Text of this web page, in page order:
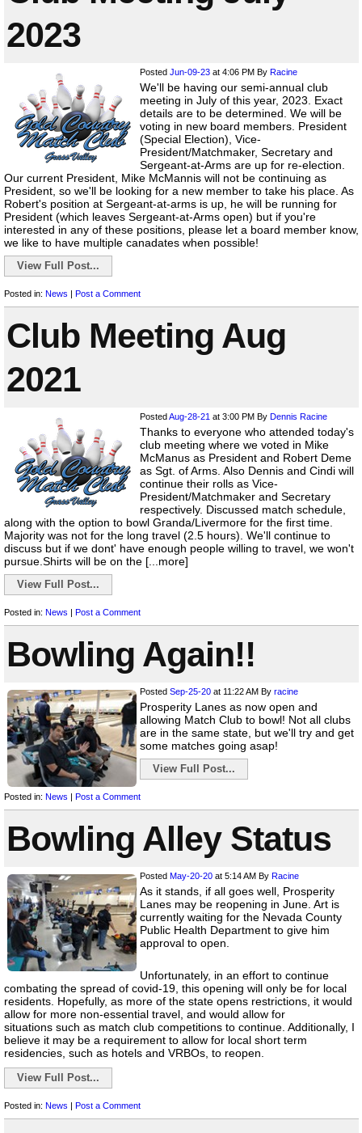
2023
Posted Jun-09-23 at 4:06 PM By Racine
We'll be having our semi-annual club
meeting in July of this year, 2023. Exact
details are to be determined. We will be
voting in new board members. President
(Special Election), Vice-
President/Matchmaker, Secretary and
Sergeant-at-Arms are up for re-election.
Our current President, Mike McMannis will not be continuing as
President, so we'll be looking for a new member to take his place. As
Robert's position at Sergeant-at-arms is up, he will be running for
President (which leaves Sergeant-at-Arms open) but if you're
interested in any of these positions, please let a board member know,
we like to have multiple canadates when possible!
View Full Post...
Posted in: News | Post a Comment
Club Meeting Aug
2021
PostedAug-28-21 at 3:00 PM By Dennis Racine
Thanks to everyone who attended today's
club meeting where we voted in Mike
McManus as President and Robert Deme
as Sgt. of Arms. Also Dennis and Cindi will
continue their rolls as Vice-
President/Matchmaker and Secretary
respectively. Discussed match schedule,
along with the option to bowl Granda/Livermore for the first time.
Majority was not for the long travel (2.5 hours). We'll continue to
discuss but if we dont' have enough people willing to travel, we won't
pursue.Shirts will be on the [...more]
View Full Post...
Posted in: News | Post a Comment
Bowling Again!!
Posted Sep-25-20 at 11:22 AM By racine
Prosperity Lanes as now open and
allowing Match Club to bowl! Not all clubs
are in the same state, but we'll try and get
some matches going asap!
View Full Post...
Posted in: News | Post a Comment
Bowling Alley Status
Posted May-20-20 at 5:14 AM By Racine
As it stands, if all goes well, Prosperity
Lanes may be reopening in June. Art is
currently waiting for the Nevada County
Public Health Department to give him
approval to open.
Unfortunately, in an effort to continue
combating the spread of covid-19, this opening will only be for local
residents. Hopefully, as more of the state opens restrictions, it would
allow for more non-essential travel, and would allow for
situations such as match club competitions to continue. Additionally, I
believe it may be a requirement to allow for local short term
residencies, such as hotels and VRBOs, to reopen.
View Full Post...
Posted in: News | Post a Comment